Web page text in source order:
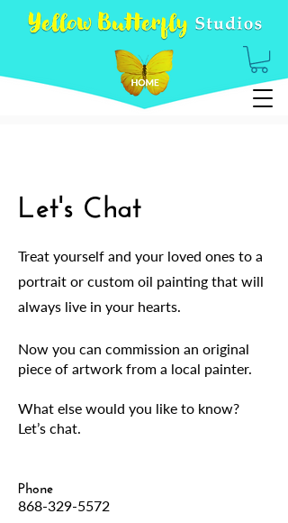
Let's Chat
Treat yourself and your loved ones to a
portrait or custom oil painting that will
always live in your hearts.
Now you can commission an original
piece of artwork from a local painter.
What else would you like to know?
Let’s chat.
Phone
868-329-5572